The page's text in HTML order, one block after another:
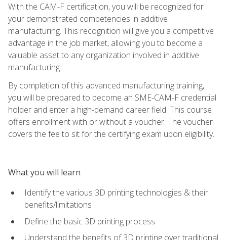
With the CAM-F certification, you will be recognized for
your demonstrated competencies in additive
manufacturing. This recognition will give you a competitive
advantage in the job market, allowing you to become a
valuable asset to any organization involved in additive
manufacturing.
By completion of this advanced manufacturing training,
you will be prepared to become an SME-CAM-F credential
holder and enter a high-demand career field. This course
offers enrollment with or without a voucher. The voucher
covers the fee to sit for the certifying exam upon eligibility.
What you will learn
Identify the various 3D printing technologies & their
benefits/limitations
Define the basic 3D printing process
Understand the benefits of 3D printing over traditional